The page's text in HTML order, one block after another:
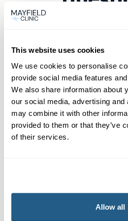
This website uses cookies
We use cookies to personalise
provide social media features
We also share information about
our social media, advertising
may combine it with other
provided to them or that they’ve
of their services.
Allow all
How can I book a
private GP
Cobham?
Mayfield Clinic Cobham
booking for private GP
Non-members book online
What are the benefits
Clinic Cobham’s
benefit from a set number
appointments for a
day booking, extended
Can I get
tests during a
GP appointment?